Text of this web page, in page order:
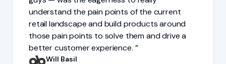
understand the pain points of the current
retail landscape and build products around
those pain points to solve them and drive a
better customer experience.
Will Basil